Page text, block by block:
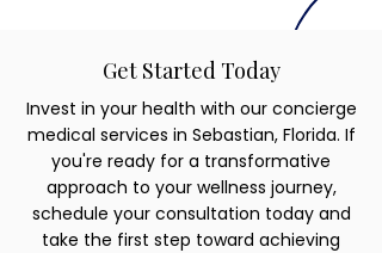
Get Started Today
Invest in your health with our concierge
medical services in Sebastian, Florida. If
you're ready for a transformative
approach to your wellness journey,
schedule your consultation today and
take the first step toward achieving